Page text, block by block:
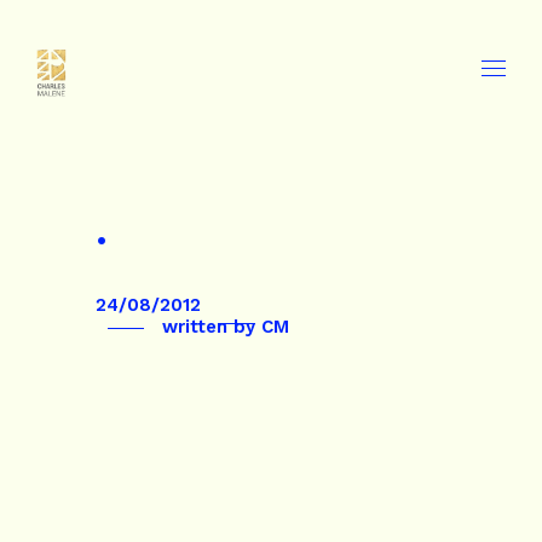
.
24/08/2012
written by CM